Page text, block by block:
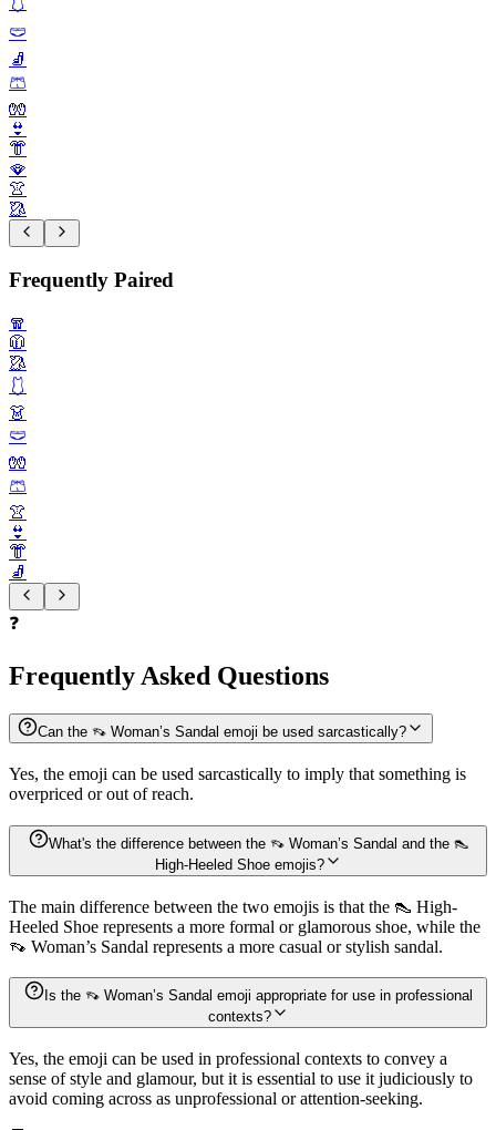
🩲
🧦
🩳
🧤
👙
👘
🪭
👚
🥻
Frequently Paired
🧣
🧥
🥻
🩱
👗
🩲
🧤
🩳
👚
👙
👘
🧦
❓
Frequently Asked Questions
Can the 👡 Woman’s Sandal emoji be used sarcastically?
Yes, the emoji can be used sarcastically to imply that something is
overpriced or out of reach.
What's the difference between the 👡 Woman’s Sandal and the 👠
High-Heeled Shoe emojis?
The main difference between the two emojis is that the 👠 High-
Heeled Shoe represents a more formal or glamorous shoe, while the
👡 Woman’s Sandal represents a more casual or stylish sandal.
Is the 👡 Woman’s Sandal emoji appropriate for use in professional
contexts?
Yes, the emoji can be used in professional contexts to convey a
sense of style and glamour, but it is essential to use it judiciously to
avoid coming across as unprofessional or attention-seeking.